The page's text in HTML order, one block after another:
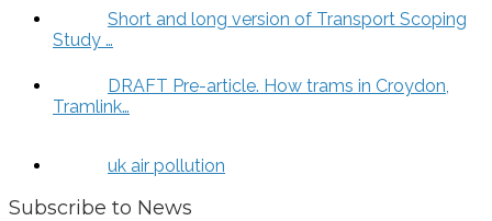
Short and long version of Transport Scoping
Study …
DRAFT Pre-article. How trams in Croydon,
Tramlink…
uk air pollution
Subscribe to News